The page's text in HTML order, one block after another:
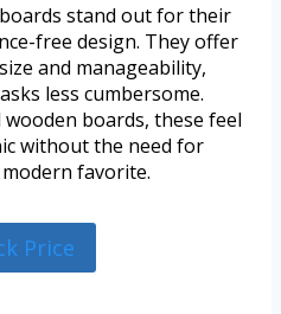
stand out for their
free design. They offer
and manageability,
less cumbersome.
boards, these feel
without the need for
favorite.
Price